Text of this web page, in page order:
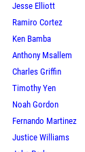
Jesse Elliott
Ramiro Cortez
Ken Bamba
Anthony Msallem
Charles Griffin
Timothy Yen
Noah Gordon
Fernando Martinez
Justice Williams